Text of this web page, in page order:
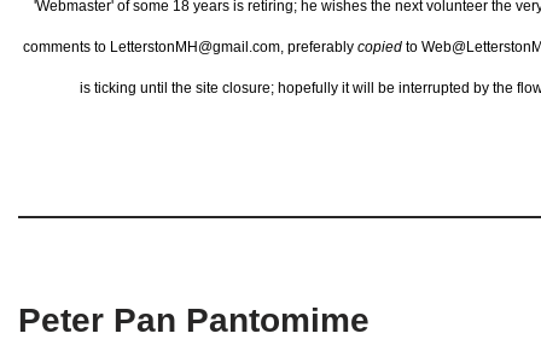
'Webmaster' of some 18 years is retiring; he wishes the next volunteer the
comments to LetterstonMH@gmail.com, preferably copied to
is ticking until the site closure; hopefully it will be interrupted by the
Peter Pan Pantomime